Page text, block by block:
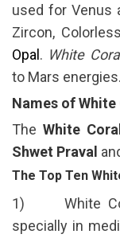
used for Venus
Zircon,
Opal. White
to Mars energies.
Names of
The White
Shwet Praval
The Top Ten
1) White
specially in